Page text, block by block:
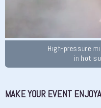
High-pressure
in hot
MAKE YOUR EVENT